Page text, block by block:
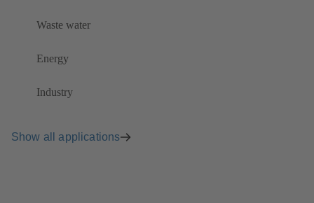
Waste water
Energy
Industry
Show all applications